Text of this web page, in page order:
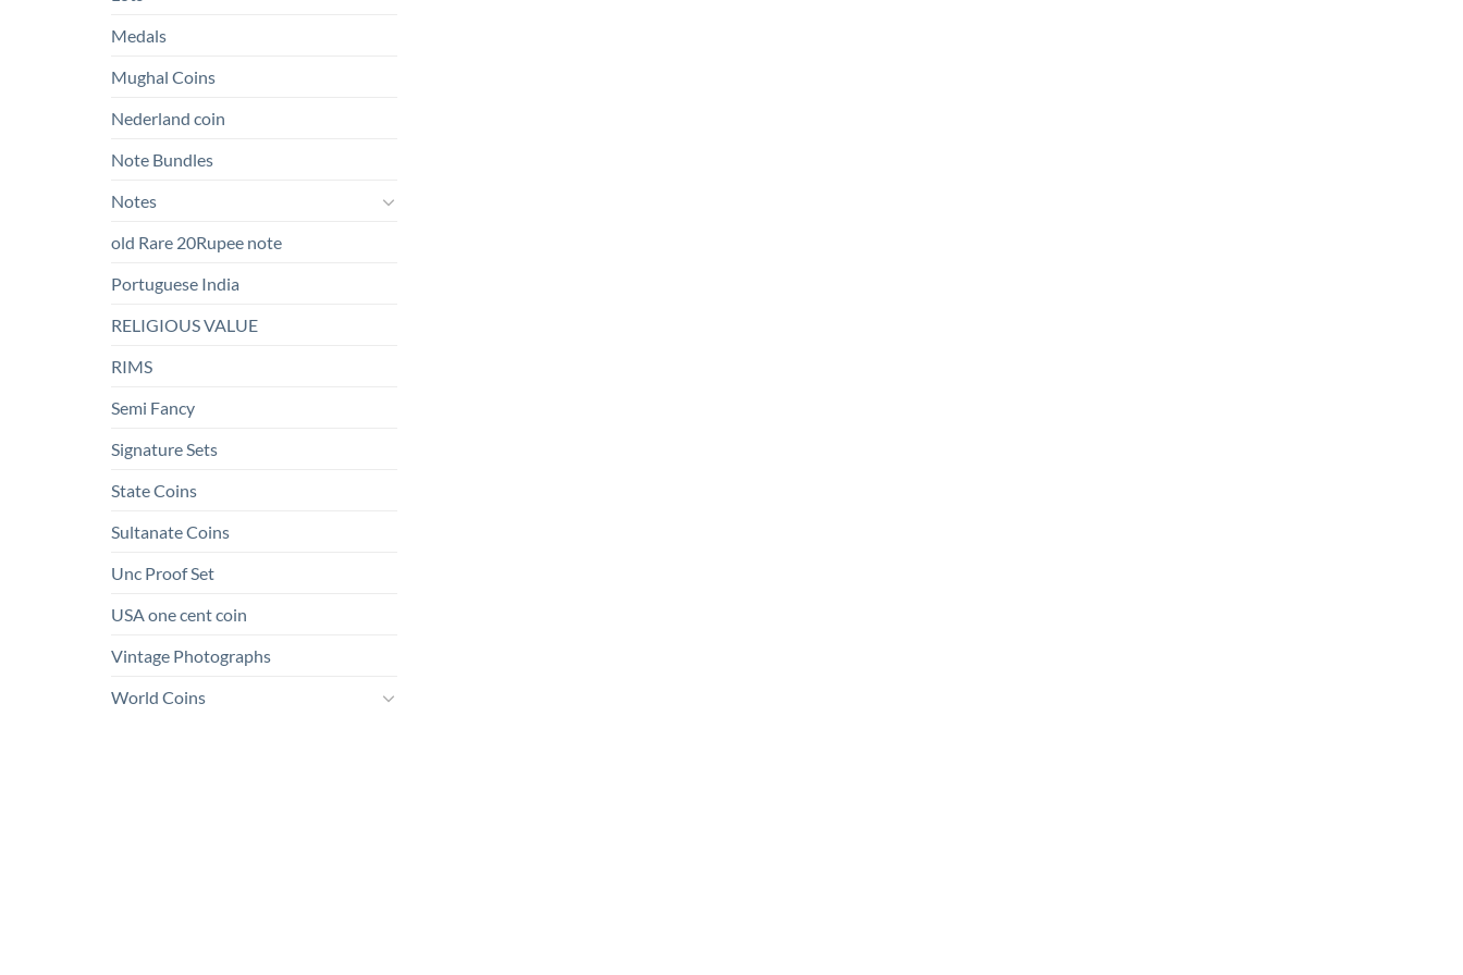
Medals
Mughal Coins
Nederland coin
Note Bundles
Notes
old Rare 20Rupee note
Portuguese India
RELIGIOUS VALUE
RIMS
Semi Fancy
Signature Sets
State Coins
Sultanate Coins
Unc Proof Set
USA one cent coin
Vintage Photographs
World Coins